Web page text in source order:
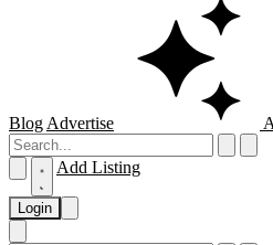
Blog Advertise
Add Listing
Login